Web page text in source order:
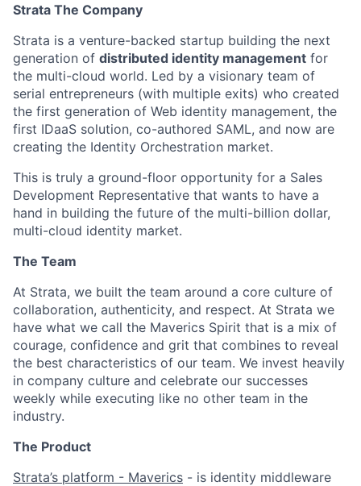
Strata The Company
Strata is a venture-backed startup building the next
generation of distributed identity management for
the multi-cloud world. Led by a visionary team of
serial entrepreneurs (with multiple exits) who created
the first generation of Web identity management, the
first IDaaS solution, co-authored SAML, and now are
creating the Identity Orchestration market.
This is truly a ground-floor opportunity for a Sales
Development Representative that wants to have a
hand in building the future of the multi-billion dollar,
multi-cloud identity market.
The Team
At Strata, we built the team around a core culture of
collaboration, authenticity, and respect. At Strata we
have what we call the Maverics Spirit that is a mix of
courage, confidence and grit that combines to reveal
the best characteristics of our team. We invest heavily
in company culture and celebrate our successes
weekly while executing like no other team in the
industry.
The Product
Strata’s platform - Maverics - is identity middleware